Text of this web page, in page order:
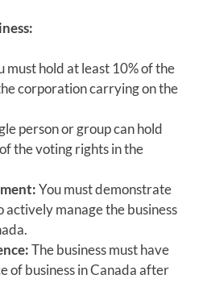
must hold at least 10% of the
corporation carrying on the
person or group can hold
the voting rights in the
You must demonstrate
manage the business
The business must have
of business in Canada after